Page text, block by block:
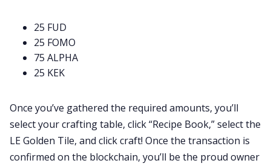
25 FUD
25 FOMO
75 ALPHA
25 KEK
Once you’ve gathered the required amounts, you’ll
select your crafting table, click “Recipe Book,” select the
LE Golden Tile, and click craft! Once the transaction is
confirmed on the blockchain, you’ll be the proud owner